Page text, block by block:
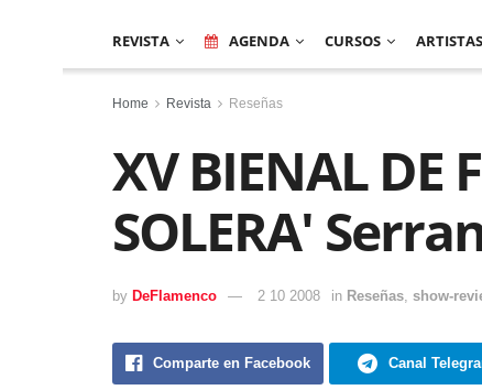
REVISTA AGENDA CURSOS ARTISTAS
Home Revista Reseñas
XV BIENAL DE
SOLERA'
by DeFlamenco 2 10 2008 in Reseñas, show-
Comparte en Facebook Canal